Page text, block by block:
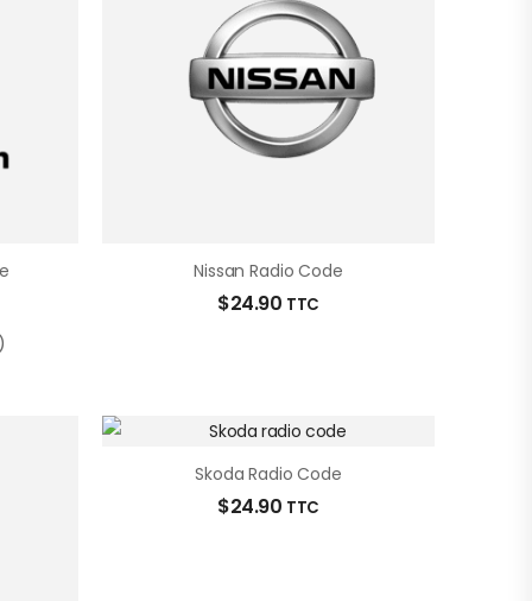
Nissan Radio Code
$24.90 TTC
Skoda Radio Code
$24.90 TTC